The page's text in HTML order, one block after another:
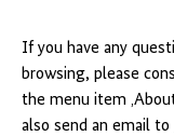
If you have any
browsing, please
the menu item
also send an email to